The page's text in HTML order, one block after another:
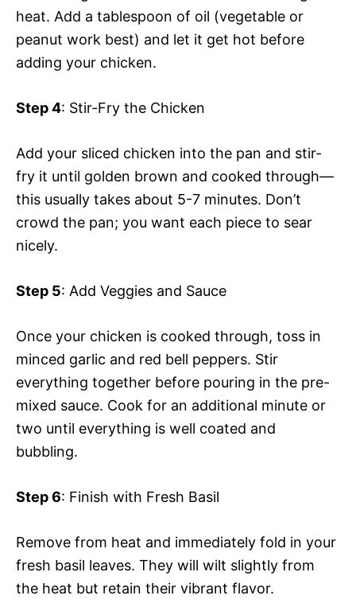
heat. Add a tablespoon of oil (vegetable or
peanut work best) and let it get hot before
adding your chicken.
Step 4: Stir-Fry the Chicken
Add your sliced chicken into the pan and stir-
fry it until golden brown and cooked through—
this usually takes about 5-7 minutes. Don’t
crowd the pan; you want each piece to sear
nicely.
Step 5: Add Veggies and Sauce
Once your chicken is cooked through, toss in
minced garlic and red bell peppers. Stir
everything together before pouring in the pre-
mixed sauce. Cook for an additional minute or
two until everything is well coated and
bubbling.
Step 6: Finish with Fresh Basil
Remove from heat and immediately fold in your
fresh basil leaves. They will wilt slightly from
the heat but retain their vibrant flavor.